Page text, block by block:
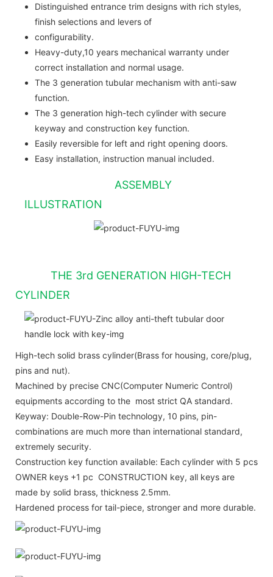
Distinguished entrance trim designs with rich styles,
finish selections and levers of
configurability.
Heavy-duty,10 years mechanical warranty under
correct installation and normal usage.
The 3 generation tubular mechanism with anti-saw
function.
The 3 generation high-tech cylinder with secure
keyway and construction key function.
Easily reversible for left and right opening doors.
Easy installation, instruction manual included.
ASSEMBLY
ILLUSTRATION
THE 3rd GENERATION HIGH-TECH
CYLINDER
High-tech solid brass cylinder(Brass for housing, core/plug,
pins and nut).
Machined by precise CNC(Computer Numeric Control)
equipments according to the most strict QA standard.
Keyway: Double-Row-Pin technology, 10 pins, pin-
combinations are much more than international standard,
extremely security.
Construction key function available: Each cylinder with 5 pcs
OWNER keys +1 pc CONSTRUCTION key, all keys are
made by solid brass, thickness 2.5mm.
Hardened process for tail-piece, stronger and more durable.